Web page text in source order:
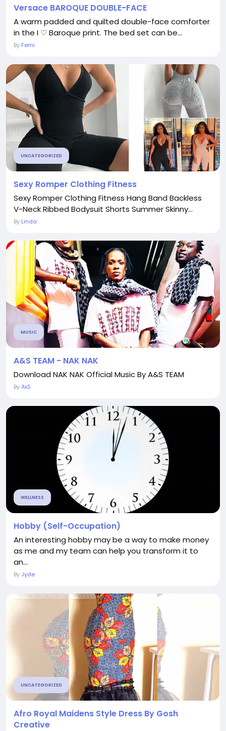
Versace BAROQUE DOUBLE-FACE
A warm padded and quilted double-face comforter
in the I ♡ Baroque print. The bed set can be...
By Femi
UNCATEGORIZED
Sexy Romper Clothing Fitness
Sexy Romper Clothing Fitness Hang Band Backless
V-Neck Ribbed Bodysuit Shorts Summer Skinny...
By Linda
MUSIC
A&S TEAM - NAK NAK
Download NAK NAK Official Music By A&S TEAM
ByAxS
WELLNESS
Hobby (Self-Occupation)
An interesting hobby may be a way to make money
as me and my team can help you transform it to
an...
By Jyde
UNCATEGORIZED
Afro Royal Maidens Style Dress By Gosh
Creative